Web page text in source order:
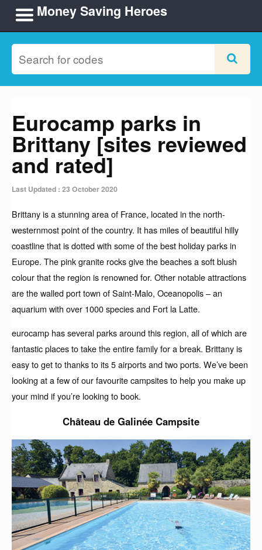
Money Saving Heroes
Eurocamp parks in
Brittany [sites reviewed
and rated]
Last Updated : 23 October 2020
Brittany is a stunning area of France, located in the north-
westernmost point of the country. It has miles of beautiful hilly
coastline that is dotted with some of the best holiday parks in
Europe. The pink granite rocks give the beaches a soft blush
colour that the region is renowned for. Other notable attractions
are the walled port town of Saint-Malo, Oceanopolis – an
aquarium with over 1000 species and Fort la Latte.
eurocamp has several parks around this region, all of which are
fantastic places to take the entire family for a break. Brittany is
easy to get to thanks to its 5 airports and two ports. We’ve been
looking at a few of our favourite campsites to help you make up
your mind if you’re looking to book.
Château de Galinée Campsite